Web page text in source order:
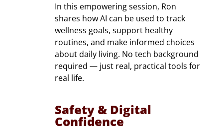
In this empowering session, Ron
shares how AI can be used to track
wellness goals, support healthy
routines, and make informed choices
about daily living. No tech background
required — just real, practical tools for
real life.
Safety & Digital
Confidence